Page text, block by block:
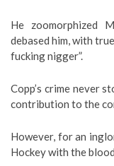
He zoomorphized
debased him, with
fucking nigger”.
Copp’s crime never
contribution to the
However, for an
Hockey with the